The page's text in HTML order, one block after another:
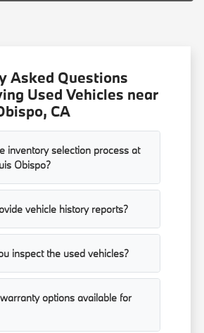
Asked Questions
Used Vehicles near
CA
inventory selection process at
Obispo?
vehicle history reports?
inspect the used vehicles?
options available for